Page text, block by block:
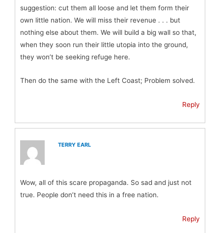
suggestion: cut them all loose and let them form their
own little nation. We will miss their revenue . . . but
nothing else about them. We will build a big wall so that,
when they soon run their little utopia into the ground,
they won’t be seeking refuge here.
Then do the same with the Left Coast; Problem solved.
Reply
TERRY EARL
Wow, all of this scare propaganda. So sad and just not
true. People don’t need this in a free nation.
Reply